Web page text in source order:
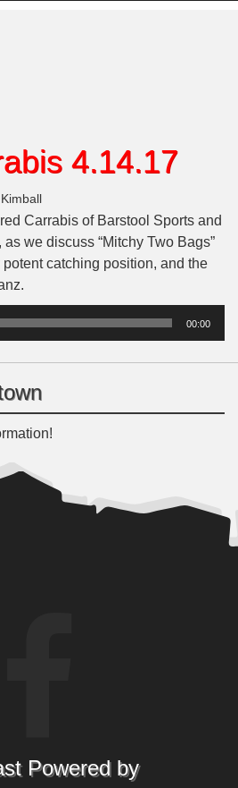
4.14.17
Carrabis of Barstool Sports and
we discuss “Mitchy Two Bags”
catching position, and the
00:00
Powered by